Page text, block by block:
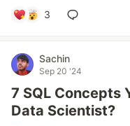
3
Sachin
Sep 20 '24
7 SQL Concepts
Data Scientist?